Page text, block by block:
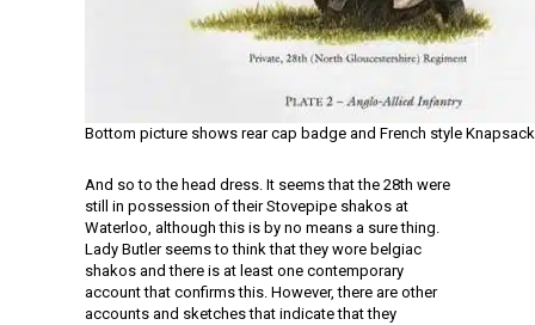
Bottom picture shows rear cap badge and French style Knapsack
And so to the head dress. It seems that the 28th were
still in possession of their Stovepipe shakos at
Waterloo, although this is by no means a sure thing.
Lady Butler seems to think that they wore belgiac
shakos and there is at least one contemporary
account that confirms this. However, there are other
accounts and sketches that indicate that they